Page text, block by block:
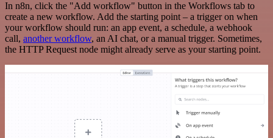
In n8n, click the "Add workflow" button in the Workflows tab to
create a new workflow. Add the starting point – a trigger on when
your workflow should run: an app event, a schedule, a webhook
call, another workflow, an AI chat, or a manual trigger. Sometimes,
the HTTP Request node might already serve as your starting point.